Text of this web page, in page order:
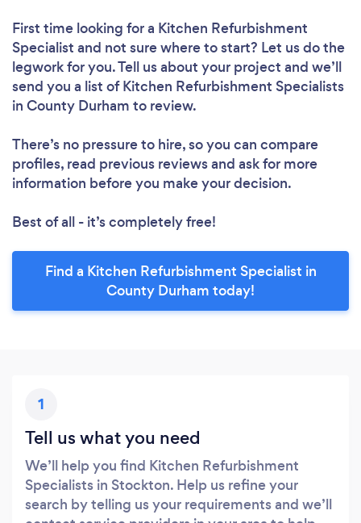
First time looking for a Kitchen Refurbishment
Specialist and not sure where to start? Let us do the
legwork for you. Tell us about your project and we’ll
send you a list of Kitchen Refurbishment Specialists
in County Durham to review.
There’s no pressure to hire, so you can compare
profiles, read previous reviews and ask for more
information before you make your decision.
Best of all - it’s completely free!
Find a Kitchen Refurbishment Specialist in
County Durham today!
1
Tell us what you need
We’ll help you find Kitchen Refurbishment
Specialists in Stockton. Help us refine your
search by telling us your requirements and we’ll